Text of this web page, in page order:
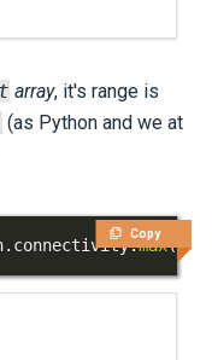
array, it's range is
(as Python and we at
Copy
. connectivity.max(),